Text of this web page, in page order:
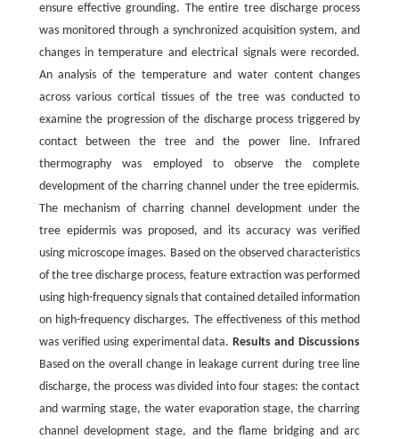
ensure effective grounding. The entire tree discharge process
was monitored through a synchronized acquisition system, and
changes in temperature and electrical signals were recorded.
An analysis of the temperature and water content changes
across various cortical tissues of the tree was conducted to
examine the progression of the discharge process triggered by
contact between the tree and the power line. Infrared
thermography was employed to observe the complete
development of the charring channel under the tree epidermis.
The mechanism of charring channel development under the
tree epidermis was proposed, and its accuracy was verified
using microscope images. Based on the observed characteristics
of the tree discharge process, feature extraction was performed
using high-frequency signals that contained detailed information
on high-frequency discharges. The effectiveness of this method
was verified using experimental data.Results and Discussions
Based on the overall change in leakage current during tree line
discharge, the process was divided into four stages: the contact
and warming stage, the water evaporation stage, the charring
channel development stage, and the flame bridging and arc